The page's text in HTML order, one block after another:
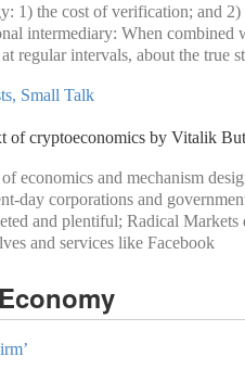
1) the cost of verification; and
intermediary: When
regular intervals, about the true
Small Talk
of cryptoeconomics by Vitalik
economics and mechanism
day corporations and
and plentiful; Radical
and services like Facebook